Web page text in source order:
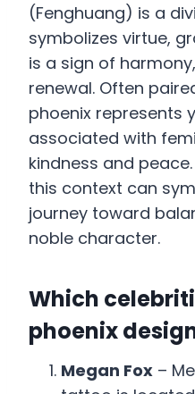
(Fenghuang) is a
symbolizes virtue,
is a sign of
renewal. Often
phoenix represents
associated with
kindness and
this context can
journey toward
noble character.
Which
phoenix
Megan Fox –